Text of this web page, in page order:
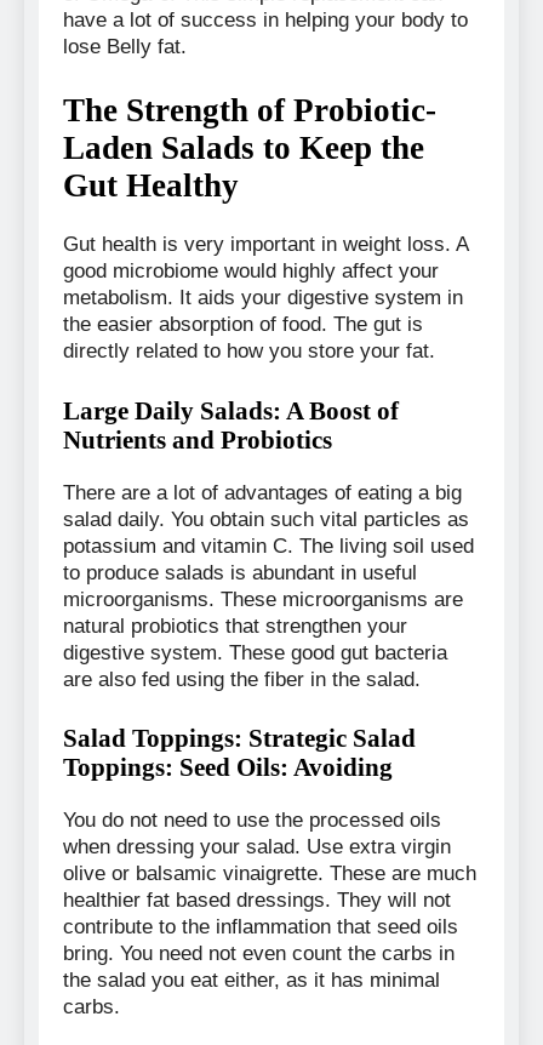
have a lot of success in helping your body to
lose Belly fat.
The Strength of Probiotic-
Laden Salads to Keep the
Gut Healthy
Gut health is very important in weight loss. A
good microbiome would highly affect your
metabolism. It aids your digestive system in
the easier absorption of food. The gut is
directly related to how you store your fat.
Large Daily Salads: A Boost of
Nutrients and Probiotics
There are a lot of advantages of eating a big
salad daily. You obtain such vital particles as
potassium and vitamin C. The living soil used
to produce salads is abundant in useful
microorganisms. These microorganisms are
natural probiotics that strengthen your
digestive system. These good gut bacteria
are also fed using the fiber in the salad.
Salad Toppings: Strategic Salad
Toppings: Seed Oils: Avoiding
You do not need to use the processed oils
when dressing your salad. Use extra virgin
olive or balsamic vinaigrette. These are much
healthier fat based dressings. They will not
contribute to the inflammation that seed oils
bring. You need not even count the carbs in
the salad you eat either, as it has minimal
carbs.